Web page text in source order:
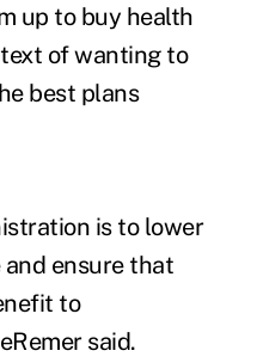
up to buy health
of wanting to
best plans
is to lower
ensure that
to
said.